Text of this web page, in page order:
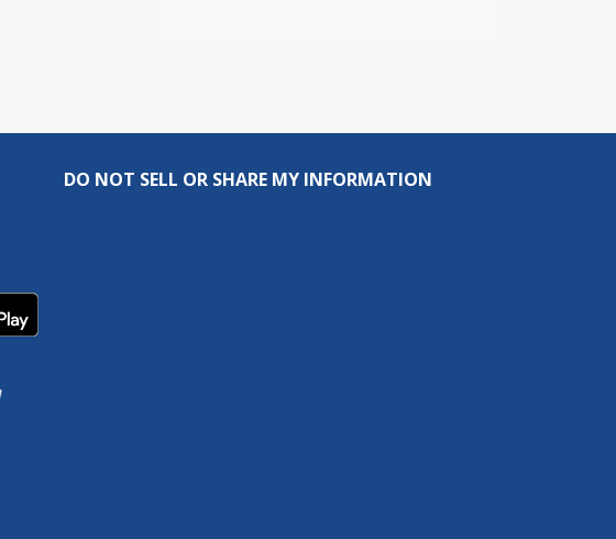
DO NOT SELL OR SHARE MY INFORMATION